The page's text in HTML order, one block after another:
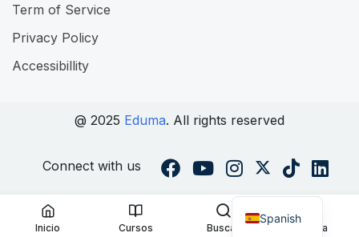
Term of Service
Privacy Policy
Accessibillity
@ 2025 Eduma. All rights reserved
Connect with us
Inicio Cursos Buscar Cuenta
Spanish